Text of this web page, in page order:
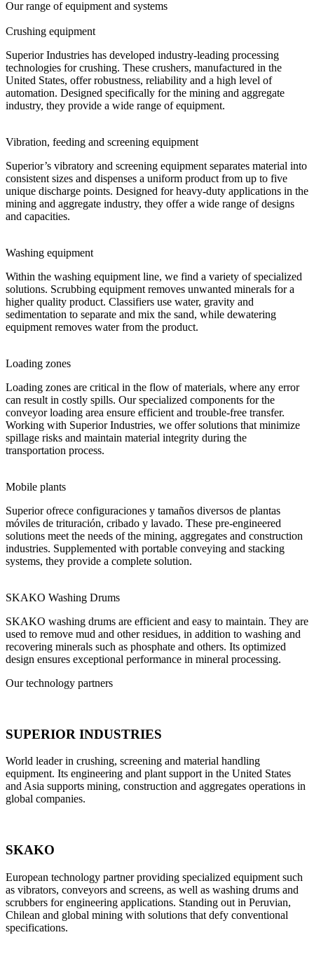
Our range of equipment and systems
Crushing equipment
Superior Industries has developed industry-leading processing
technologies for crushing. These crushers, manufactured in the
United States, offer robustness, reliability and a high level of
automation. Designed specifically for the mining and aggregate
industry, they provide a wide range of equipment.
Vibration, feeding and screening equipment
Superior’s vibratory and screening equipment separates material into
consistent sizes and dispenses a uniform product from up to five
unique discharge points. Designed for heavy-duty applications in the
mining and aggregate industry, they offer a wide range of designs
and capacities.
Washing equipment
Within the washing equipment line, we find a variety of specialized
solutions. Scrubbing equipment removes unwanted minerals for a
higher quality product. Classifiers use water, gravity and
sedimentation to separate and mix the sand, while dewatering
equipment removes water from the product.
Loading zones
Loading zones are critical in the flow of materials, where any error
can result in costly spills. Our specialized components for the
conveyor loading area ensure efficient and trouble-free transfer.
Working with Superior Industries, we offer solutions that minimize
spillage risks and maintain material integrity during the
transportation process.
Mobile plants
Superior ofrece configuraciones y tamaños diversos de plantas
móviles de trituración, cribado y lavado. These pre-engineered
solutions meet the needs of the mining, aggregates and construction
industries. Supplemented with portable conveying and stacking
systems, they provide a complete solution.
SKAKO Washing Drums
SKAKO washing drums are efficient and easy to maintain. They are
used to remove mud and other residues, in addition to washing and
recovering minerals such as phosphate and others. Its optimized
design ensures exceptional performance in mineral processing.
Our technology partners
SUPERIOR INDUSTRIES
World leader in crushing, screening and material handling
equipment. Its engineering and plant support in the United States
and Asia supports mining, construction and aggregates operations in
global companies.
SKAKO
European technology partner providing specialized equipment such
as vibrators, conveyors and screens, as well as washing drums and
scrubbers for engineering applications. Standing out in Peruvian,
Chilean and global mining with solutions that defy conventional
specifications.